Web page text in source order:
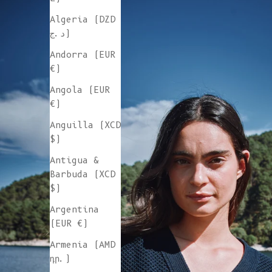
Algeria (DZD
د.ج)
Andorra (EUR
€)
Angola (EUR
€)
Anguilla (XCD
$)
Antigua &
Barbuda (XCD
$)
Argentina
(EUR €)
Armenia (AMD
դր.)